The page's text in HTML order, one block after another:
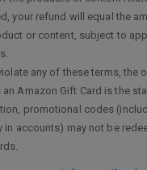
your refund will equal the
or content, subject to
any of these terms, the
an Amazon Gift Card is the
promotional codes
in accounts) may not be